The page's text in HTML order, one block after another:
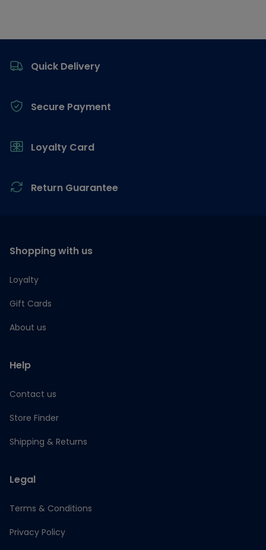
Quick Delivery
Secure Payment
Loyalty Card
Return Guarantee
Shopping with us
Loyalty
Gift Cards
About us
Help
Contact us
Store Finder
Shipping & Returns
Legal
Terms & Conditions
Privacy Policy